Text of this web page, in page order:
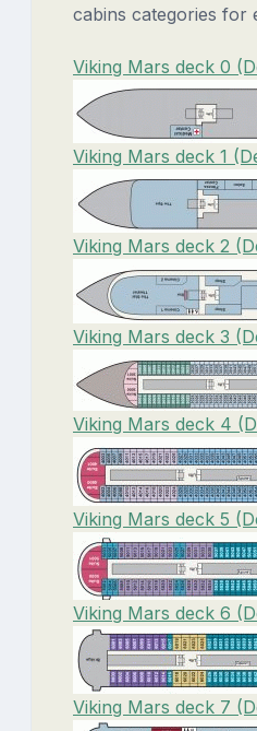
cabins categories for
Viking Mars deck 0
Viking Mars deck 1
Viking Mars deck 2
Viking Mars deck 3
Viking Mars deck 4
Viking Mars deck 5
Viking Mars deck 6
Viking Mars deck 7